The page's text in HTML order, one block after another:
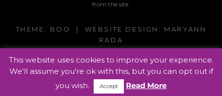
from the site.
THEME: BOO | WEBSITE DESIGN: MARYANN
RADA
This website uses cookies to improve your experience.
We'll assume you're ok with this, but you can opt out if
you wish.
Accept Read More